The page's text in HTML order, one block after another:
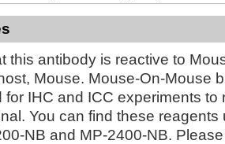
this antibody is reactive to
Mouse. Mouse-On-Mouse
for IHC and ICC experiments to
You can find these reagents
NB and MP-2400-NB.